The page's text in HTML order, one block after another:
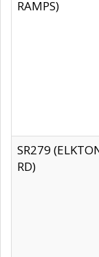
RAMPS)
SR279
RD)